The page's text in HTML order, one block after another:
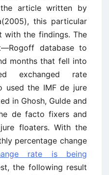
article written by
this particular
with the findings. The
database to
months that fell into
exchanged rate
used the IMF de jure
in Ghosh, Gulde and
de facto fixers and
floaters. With the
percentage change
rate is being
the following result